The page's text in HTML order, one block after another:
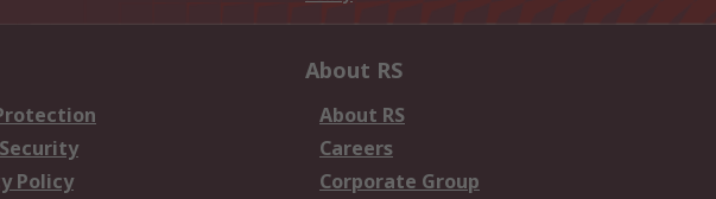
Policy
About RS
About RS
Careers
Corporate Group